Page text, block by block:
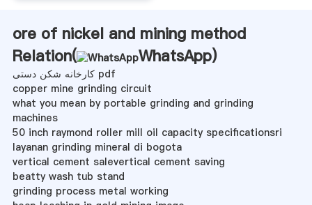
ore of nickel and mining method
Relation(
WhatsApp)
کارخانه شکن دستی pdf
copper mine grinding circuit
what you mean by portable grinding and grinding
machines
50 inch raymond roller mill oil capacity specificationsri
layanan grinding mineral di bogota
vertical cement salevertical cement saving
beatty wash tub stand
grinding process metal working